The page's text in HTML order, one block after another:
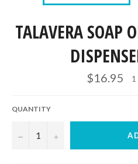
TALAVERA SOAP
Regular
price
$16.95 1
QUANTITY
− +